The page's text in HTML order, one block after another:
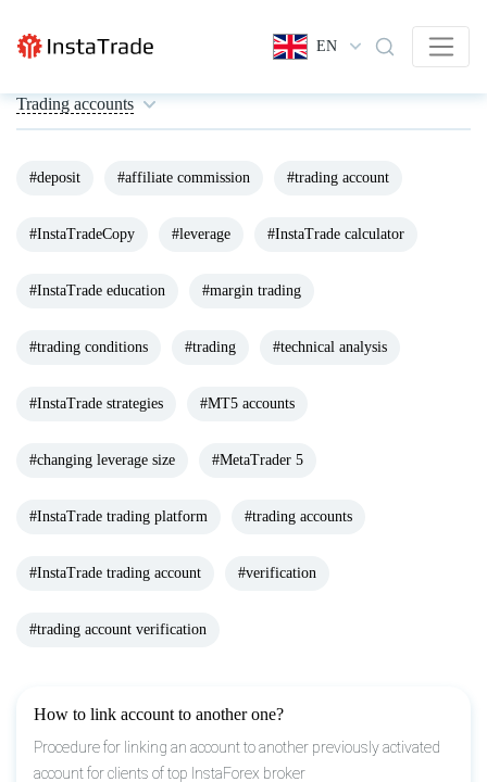
EN
Trading accounts
#deposit #affiliate commission #trading account
#InstaTradeCopy #leverage #InstaTrade calculator
#InstaTrade education #margin trading
#trading conditions #trading #technical analysis
#InstaTrade strategies #MT5 accounts
#changing leverage size #MetaTrader 5
#InstaTrade trading platform #trading accounts
#InstaTrade trading account #verification
#trading account verification
How to link account to another one?
Procedure for linking an account to another previously activated
account for clients of top InstaForex broker